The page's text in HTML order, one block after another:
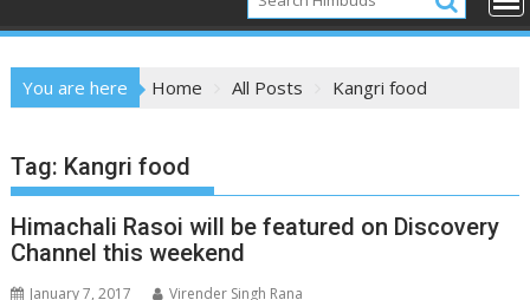
You are here Home All Posts Kangri food
Tag: Kangri food
Himachali Rasoi will be featured on Discovery
Channel this weekend
January 7, 2017 Virender Singh Rana